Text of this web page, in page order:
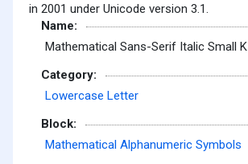
in 2001 under Unicode version 3.1.
Name:
Mathematical Sans-Serif Italic Small K
Category:
Lowercase Letter
Block:
Mathematical Alphanumeric Symbols